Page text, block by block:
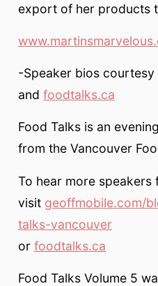
export of her products
-Speaker bios
and foodtalks.ca
Food Talks is an
from the Vancouver
To hear more speakers
visit geoffmobile.com/
talks-vancouver
or foodtalks.ca
Food Talks Volume 5